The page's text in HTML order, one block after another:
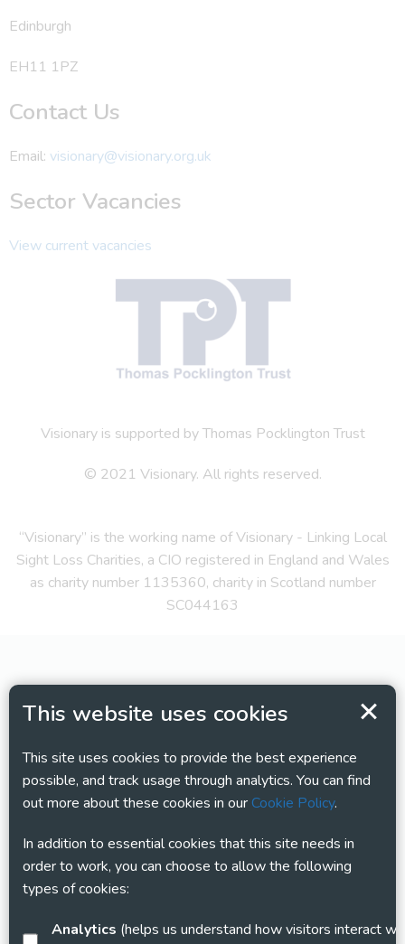
This website uses cookies
This site uses cookies to provide the best experience
possible, and track usage through analytics. You can find
out more about these cookies in ourCookie Policy.
In addition to essential cookies that this site needs in
order to work, you can choose to allow the following
types of cookies:
Analytics
Edinburgh
EH11 1PZ
Contact Us
Email: visionary@visionary.org.uk
Sector Vacancies
View current vacancies
Visionary is supported by Thomas Pocklington Trust
© 2021 Visionary. All rights reserved.
“Visionary” is the working name of Visionary - Linking Local
Sight Loss Charities, a CIO registered in England and Wales
as charity number 1135360, charity in Scotland number
SC044163